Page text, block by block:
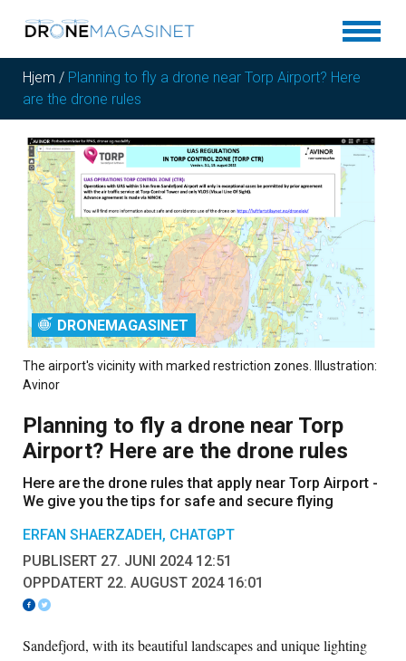
Hjem / Planning to fly a drone near Torp Airport? Here
are the drone rules
DRONEMAGASINET
The airport's vicinity with marked restriction zones. Illustration:
Avinor
Planning to fly a drone near Torp
Airport? Here are the drone rules
Here are the drone rules that apply near Torp Airport -
We give you the tips for safe and secure flying
ERFAN SHAERZADEH, CHATGPT
PUBLISERT 27. JUNI 2024 12:51
OPPDATERT 22. AUGUST 2024 16:01
Sandefjord, with its beautiful landscapes and unique lighting